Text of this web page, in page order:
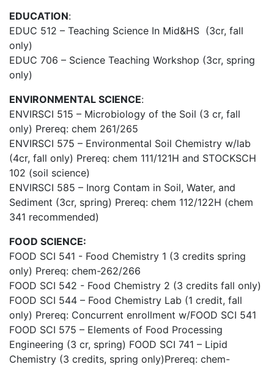
EDUCATION:
EDUC 512 – Teaching Science In Mid&HS (3cr, fall
only)
EDUC 706 – Science Teaching Workshop (3cr, spring
only)
ENVIRONMENTAL SCIENCE:
ENVIRSCI 515 – Microbiology of the Soil (3 cr, fall
only) Prereq: chem 261/265
ENVIRSCI 575 – Environmental Soil Chemistry w/lab
(4cr, fall only) Prereq: chem 111/121H and STOCKSCH
102 (soil science)
ENVIRSCI 585 – Inorg Contam in Soil, Water, and
Sediment (3cr, spring) Prereq: chem 112/122H (chem
341 recommended)
FOOD SCIENCE:
FOOD SCI 541 - Food Chemistry 1 (3 credits spring
only) Prereq: chem-262/266
FOOD SCI 542 - Food Chemistry 2 (3 credits fall only)
FOOD SCI 544 – Food Chemistry Lab (1 credit, fall
only) Prereq: Concurrent enrollment w/FOOD SCI 541
FOOD SCI 575 – Elements of Food Processing
Engineering (3 cr, spring) FOOD SCI 741 – Lipid
Chemistry (3 credits, spring only)Prereq: chem-